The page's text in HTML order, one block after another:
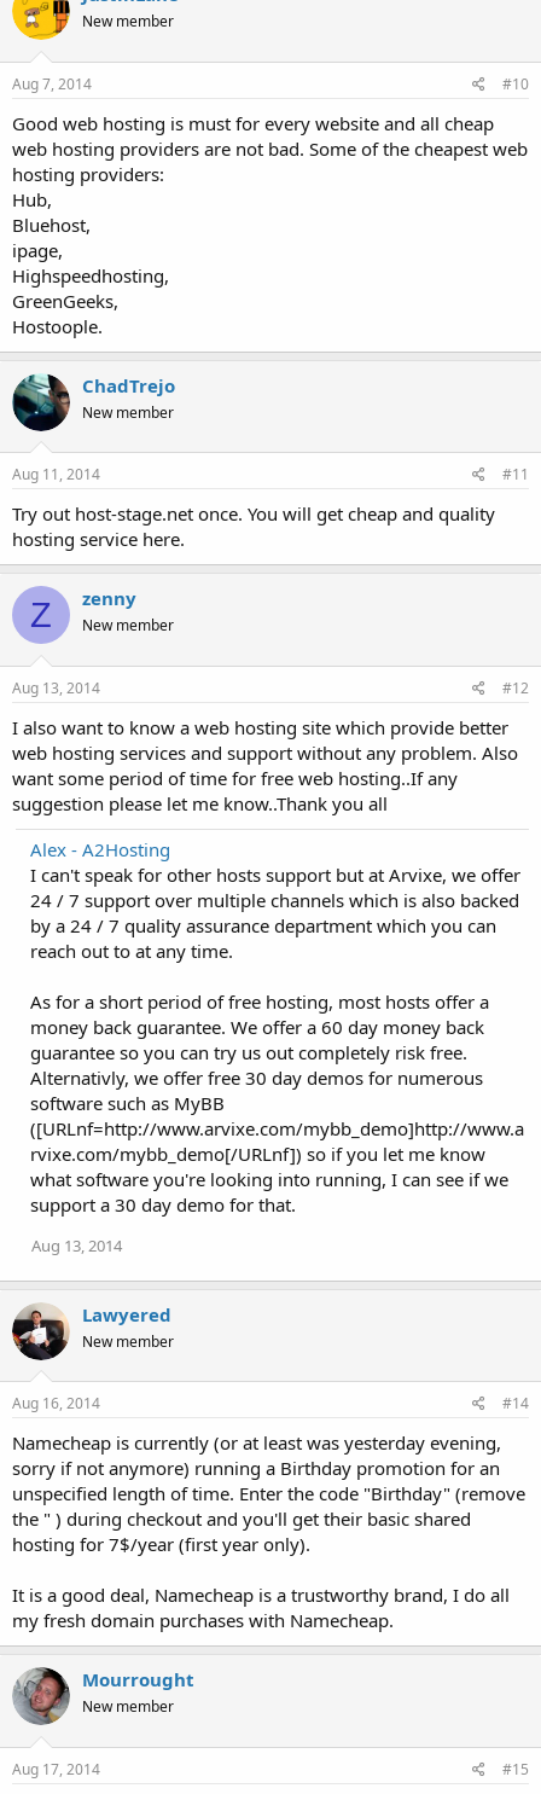
New member
Aug 7, 2014 #10
Good web hosting is must for every website and all cheap
web hosting providers are not bad. Some of the cheapest web
hosting providers:
Hub,
Bluehost,
ipage,
Highspeedhosting,
GreenGeeks,
Hostoople.
ChadTrejo
New member
Aug 11, 2014 #11
Try out host-stage.net once. You will get cheap and quality
hosting service here.
Z zenny
New member
Aug 13, 2014 #12
I also want to know a web hosting site which provide better
web hosting services and support without any problem. Also
want some period of time for free web hosting..If any
suggestion please let me know..Thank you all
Alex - A2Hosting
I can't speak for other hosts support but at Arvixe, we offer
24 / 7 support over multiple channels which is also backed
by a 24 / 7 quality assurance department which you can
reach out to at any time.
As for a short period of free hosting, most hosts offer a
money back guarantee. We offer a 60 day money back
guarantee so you can try us out completely risk free.
Alternativly, we offer free 30 day demos for numerous
software such as MyBB
([URLnf=http://www.arvixe.com/mybb_demo]http://www.a
rvixe.com/mybb_demo[/URLnf]) so if you let me know
what software you're looking into running, I can see if we
support a 30 day demo for that.
Aug 13, 2014
Lawyered
New member
Aug 16, 2014 #14
Namecheap is currently (or at least was yesterday evening,
sorry if not anymore) running a Birthday promotion for an
unspecified length of time. Enter the code "Birthday" (remove
the " ) during checkout and you'll get their basic shared
hosting for 7$/year (first year only).
It is a good deal, Namecheap is a trustworthy brand, I do all
my fresh domain purchases with Namecheap.
Mourrought
New member
Aug 17, 2014 #15